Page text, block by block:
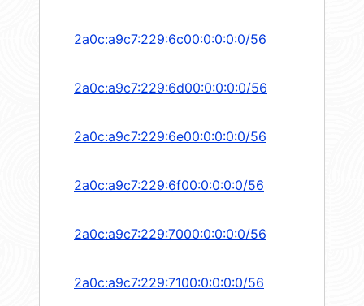
2a0c:a9c7:229:6c00:0:0:0:0/56
2a0c:a9c7:229:6d00:0:0:0:0/56
2a0c:a9c7:229:6e00:0:0:0:0/56
2a0c:a9c7:229:6f00:0:0:0:0/56
2a0c:a9c7:229:7000:0:0:0:0/56
2a0c:a9c7:229:7100:0:0:0:0/56